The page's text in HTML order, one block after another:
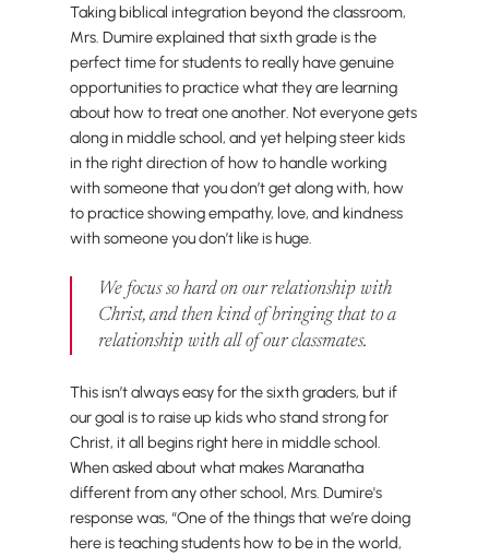
Taking biblical integration beyond the classroom,
Mrs. Dumire explained that sixth grade is the
perfect time for students to really have genuine
opportunities to practice what they are learning
about how to treat one another. Not everyone gets
along in middle school, and yet helping steer kids
in the right direction of how to handle working
with someone that you don’t get along with, how
to practice showing empathy, love, and kindness
with someone you don’t like is huge.
We focus so hard on our relationship with
Christ, and then kind of bringing that to a
relationship with all of our classmates.
This isn’t always easy for the sixth graders, but if
our goal is to raise up kids who stand strong for
Christ, it all begins right here in middle school.
When asked about what makes Maranatha
different from any other school, Mrs. Dumire's
response was, “One of the things that we’re doing
here is teaching students how to be in the world,